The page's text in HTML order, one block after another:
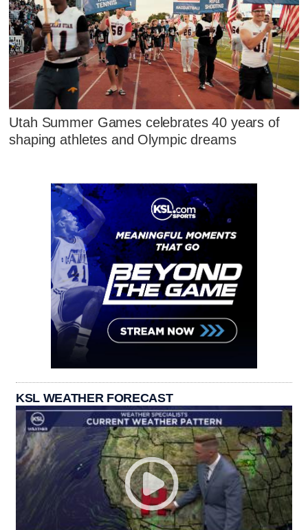
Utah Summer Games celebrates 40 years of
shaping athletes and Olympic dreams
KSL WEATHER FORECAST